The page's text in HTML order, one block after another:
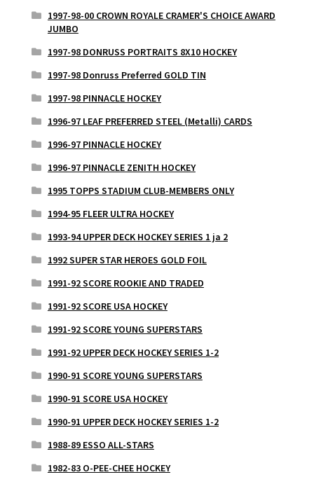
1997-98-00 CROWN ROYALE CRAMER'S CHOICE AWARD
JUMBO
1997-98 DONRUSS PORTRAITS 8X10 HOCKEY
1997-98 Donruss Preferred GOLD TIN
1997-98 PINNACLE HOCKEY
1996-97 LEAF PREFERRED STEEL (Metalli) CARDS
1996-97 PINNACLE HOCKEY
1996-97 PINNACLE ZENITH HOCKEY
1995 TOPPS STADIUM CLUB-MEMBERS ONLY
1994-95 FLEER ULTRA HOCKEY
1993-94 UPPER DECK HOCKEY SERIES 1 ja 2
1992 SUPER STAR HEROES GOLD FOIL
1991-92 SCORE ROOKIE AND TRADED
1991-92 SCORE USA HOCKEY
1991-92 SCORE YOUNG SUPERSTARS
1991-92 UPPER DECK HOCKEY SERIES 1-2
1990-91 SCORE YOUNG SUPERSTARS
1990-91 SCORE USA HOCKEY
1990-91 UPPER DECK HOCKEY SERIES 1-2
1988-89 ESSO ALL-STARS
1982-83 O-PEE-CHEE HOCKEY